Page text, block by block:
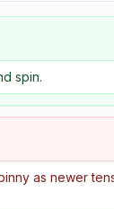
spin.
as newer